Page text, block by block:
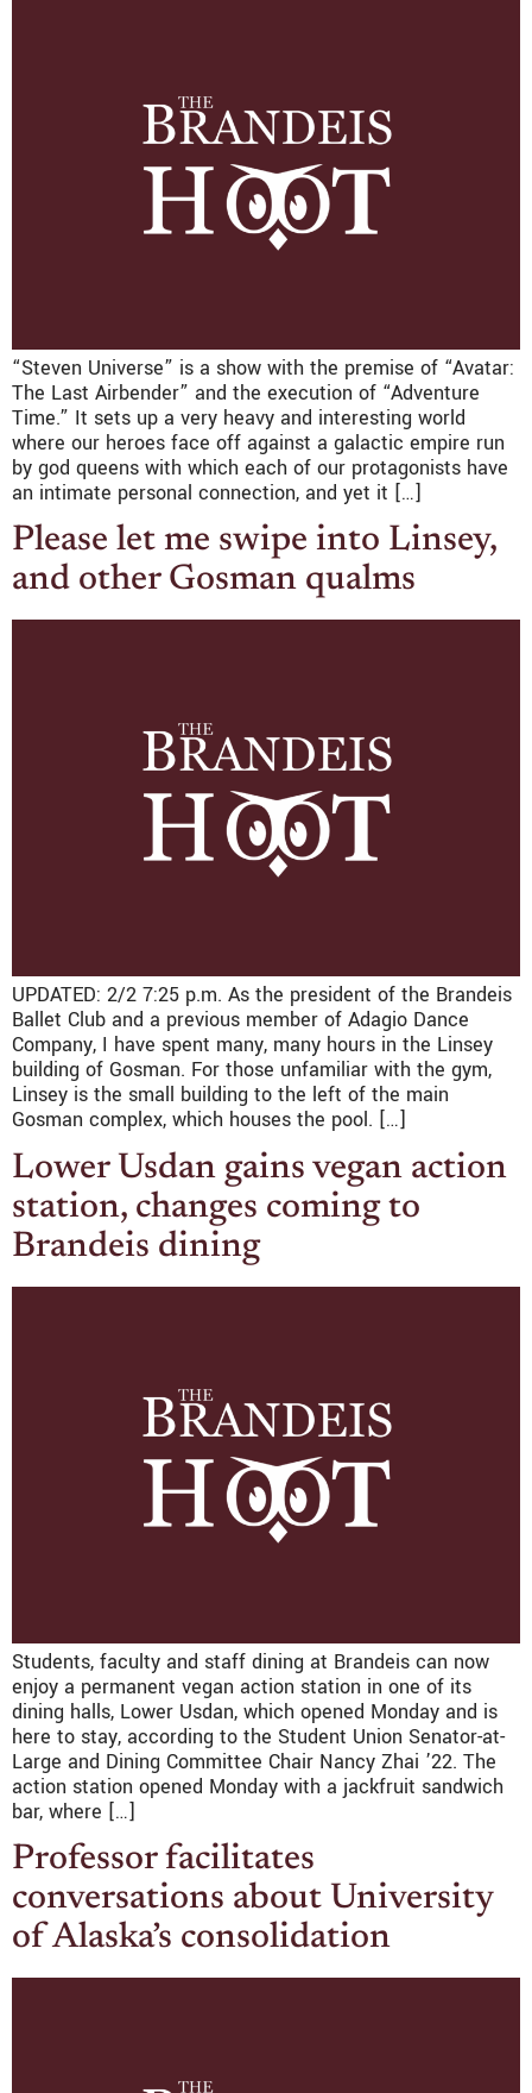
“Steven Universe” is a show with the premise of “Avatar:
The Last Airbender” and the execution of “Adventure
Time.” It sets up a very heavy and interesting world
where our heroes face off against a galactic empire run
by god queens with which each of our protagonists have
an intimate personal connection, and yet it […]
Please let me swipe into Linsey,
and other Gosman qualms
UPDATED: 2/2 7:25 p.m. As the president of the Brandeis
Ballet Club and a previous member of Adagio Dance
Company, I have spent many, many hours in the Linsey
building of Gosman. For those unfamiliar with the gym,
Linsey is the small building to the left of the main
Gosman complex, which houses the pool. […]
Lower Usdan gains vegan action
station, changes coming to
Brandeis dining
Students, faculty and staff dining at Brandeis can now
enjoy a permanent vegan action station in one of its
dining halls, Lower Usdan, which opened Monday and is
here to stay, according to the Student Union Senator-at-
Large and Dining Committee Chair Nancy Zhai ’22. The
action station opened Monday with a jackfruit sandwich
bar, where […]
Professor facilitates
conversations about University
of Alaska’s consolidation